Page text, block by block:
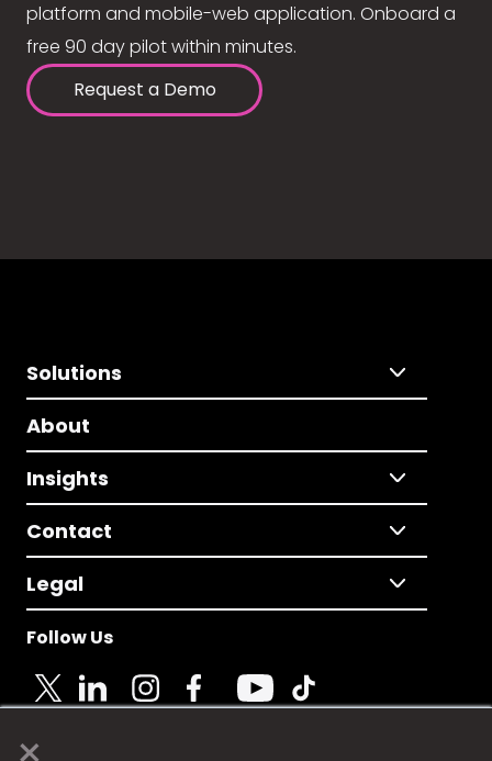
platform and mobile-web application. Onboard a
free 90 day pilot within minutes.
Request a Demo
Solutions
About
Insights
Contact
Legal
Follow Us